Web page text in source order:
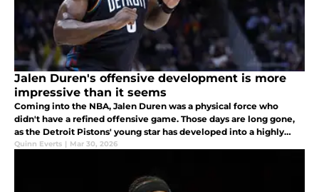
Jalen Duren's offensive development is more
impressive than it seems
Coming into the NBA, Jalen Duren was a physical force who
didn't have a refined offensive game. Those days are long gone,
as the Detroit Pistons' young star has developed into a highly
impressive scorer.
Quinn Everts | Mar 30, 2026